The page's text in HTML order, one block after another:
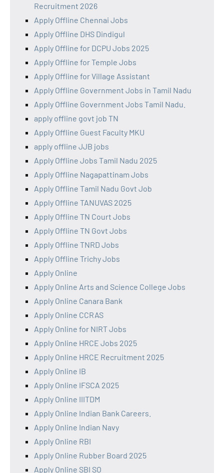
Recruitment 2026
Apply Offline Chennai Jobs
Apply Offline DHS Dindigul
Apply Offline for DCPU Jobs 2025
Apply Offline for Temple Jobs
Apply Offline for Village Assistant
Apply Offline Government Jobs in Tamil Nadu
Apply Offline Government Jobs Tamil Nadu.
apply offline govt job TN
Apply Offline Guest Faculty MKU
apply offline JJB jobs
Apply Offline Jobs Tamil Nadu 2025
Apply Offline Nagapattinam Jobs
Apply Offline Tamil Nadu Govt Job
Apply Offline TANUVAS 2025
Apply Offline TN Court Jobs
Apply Offline TN Govt Jobs
Apply Offline TNRD Jobs
Apply Offline Trichy Jobs
Apply Online
Apply Online Arts and Science College Jobs
Apply Online Canara Bank
Apply Online CCRAS
Apply Online for NIRT Jobs
Apply Online HRCE Jobs 2025
Apply Online HRCE Recruitment 2025
Apply Online IB
Apply Online IFSCA 2025
Apply Online IIITDM
Apply Online Indian Bank Careers.
Apply Online Indian Navy
Apply Online RBI
Apply Online Rubber Board 2025
Apply Online SBI SO